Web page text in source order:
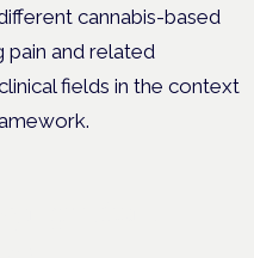
cannabis-based
pain and related
fields in the context